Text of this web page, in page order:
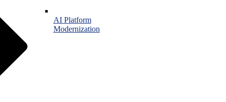
AI Platform
Modernization